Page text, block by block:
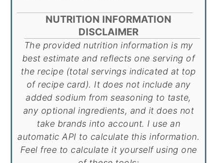
NUTRITION INFORMATION
DISCLAIMER
The provided nutrition information is my
best estimate and reflects one serving of
the recipe (total servings indicated at top
of recipe card). It does not include any
added sodium from seasoning to taste,
any optional ingredients, and it does not
take brands into account. I use an
automatic API to calculate this information.
Feel free to calculate it yourself using one